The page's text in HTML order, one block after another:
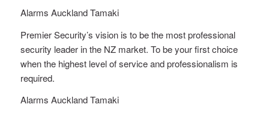
Alarms Auckland Tamaki
Premier Security’s vision is to be the most professional
security leader in the NZ market. To be your first choice
when the highest level of service and professionalism is
required.
Alarms Auckland Tamaki